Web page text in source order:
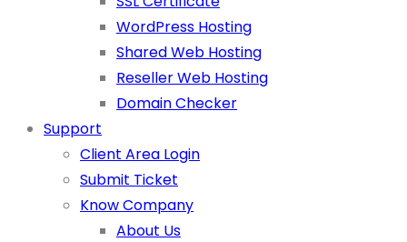
WordPress Hosting
Shared Web Hosting
Reseller Web Hosting
Domain Checker
Support
Client Area Login
Submit Ticket
Know Company
About Us